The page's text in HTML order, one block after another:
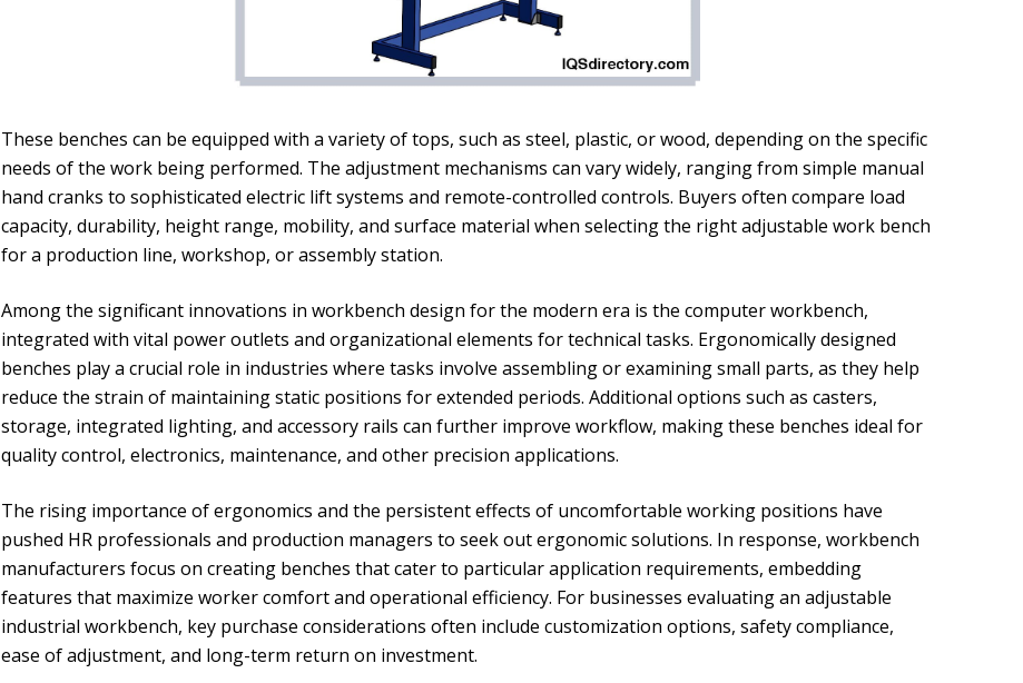
These benches can be equipped with a variety of tops, such as steel, plastic, or wood, depending on the specific
needs of the work being performed. The adjustment mechanisms can vary widely, ranging from simple manual
hand cranks to sophisticated electric lift systems and remote-controlled controls. Buyers often compare load
capacity, durability, height range, mobility, and surface material when selecting the right adjustable work bench
for a production line, workshop, or assembly station.
Among the significant innovations in workbench design for the modern era is the computer workbench,
integrated with vital power outlets and organizational elements for technical tasks. Ergonomically designed
benches play a crucial role in industries where tasks involve assembling or examining small parts, as they help
reduce the strain of maintaining static positions for extended periods. Additional options such as casters,
storage, integrated lighting, and accessory rails can further improve workflow, making these benches ideal for
quality control, electronics, maintenance, and other precision applications.
The rising importance of ergonomics and the persistent effects of uncomfortable working positions have
pushed HR professionals and production managers to seek out ergonomic solutions. In response, workbench
manufacturers focus on creating benches that cater to particular application requirements, embedding
features that maximize worker comfort and operational efficiency. For businesses evaluating an adjustable
industrial workbench, key purchase considerations often include customization options, safety compliance,
ease of adjustment, and long-term return on investment.